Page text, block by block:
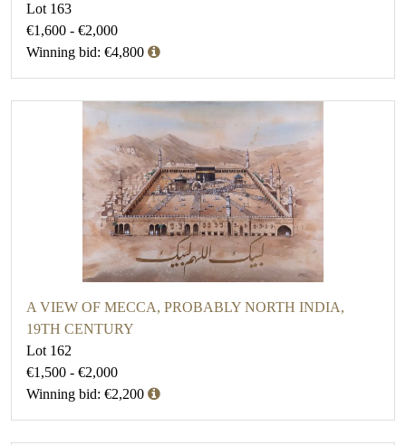
Lot 163
€1,600 - €2,000
Winning bid: €4,800
A VIEW OF MECCA, PROBABLY NORTH INDIA,
19TH CENTURY
Lot 162
€1,500 - €2,000
Winning bid: €2,200